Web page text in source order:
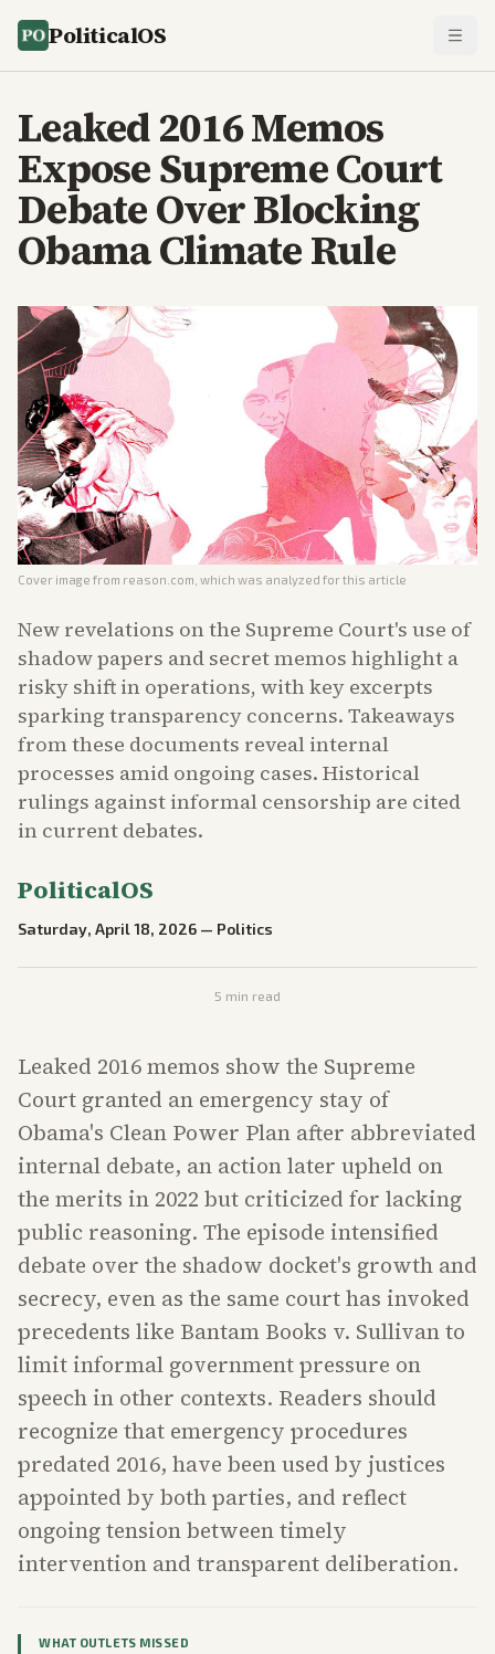
PoliticalOS
Leaked 2016 Memos
Expose Supreme Court
Debate Over Blocking
Obama Climate Rule
Cover image from reason.com , which was analyzed for this article
New revelations on the Supreme Court's use of
shadow papers and secret memos highlight a
risky shift in operations, with key excerpts
sparking transparency concerns. Takeaways
from these documents reveal internal
processes amid ongoing cases. Historical
rulings against informal censorship are cited
in current debates.
PoliticalOS
Saturday, April 18, 2026 — Politics
5 min read
Leaked 2016 memos show the Supreme
Court granted an emergency stay of
Obama's Clean Power Plan after abbreviated
internal debate, an action later upheld on
the merits in 2022 but criticized for lacking
public reasoning. The episode intensified
debate over the shadow docket's growth and
secrecy, even as the same court has invoked
precedents like Bantam Books v. Sullivan to
limit informal government pressure on
speech in other contexts. Readers should
recognize that emergency procedures
predated 2016, have been used by justices
appointed by both parties, and reflect
ongoing tension between timely
intervention and transparent deliberation.
WHAT OUTLETS MISSED